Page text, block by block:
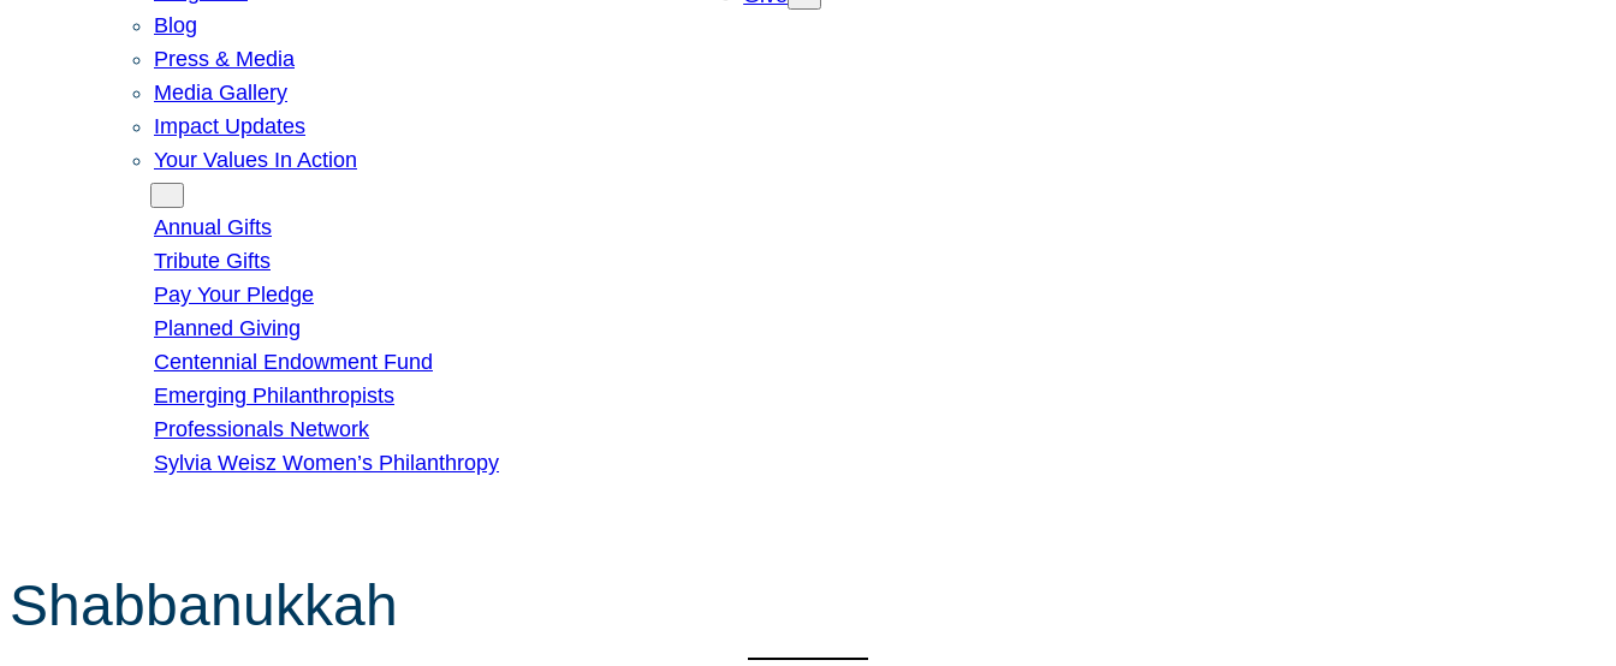
Blog
Press & Media
Media Gallery
Impact Updates
Your Values In Action
Annual Gifts
Tribute Gifts
Pay Your Pledge
Planned Giving
Centennial Endowment Fund
Emerging Philanthropists
Professionals Network
Sylvia Weisz Women’s Philanthropy
Shabbanukkah